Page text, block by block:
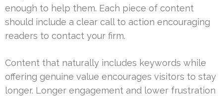
enough to help them. Each piece of content
should include a clear call to action encouraging
readers to contact your firm.
Content that naturally includes keywords while
offering genuine value encourages visitors to stay
longer. Longer engagement and lower frustration